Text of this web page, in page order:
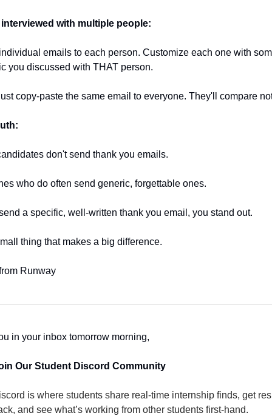
with multiple people:
emails to each person. Customize each one with
you discussed with THAT person.
copy-paste the same email to everyone. They'll compare
don't send thank you emails.
who do often send generic, forgettable ones.
a specific, well-written thank you email, you stand out.
thing that makes a big difference.
Runway
in your inbox tomorrow morning,
Our Student Discord Community
is where students share real-time internship finds, get
and see what’s working from other students first-hand.